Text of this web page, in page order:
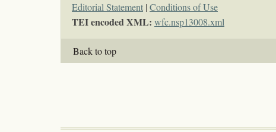
Editorial Statement | Conditions of Use
TEI encoded XML: wfc.nsp13008.xml
Back to top